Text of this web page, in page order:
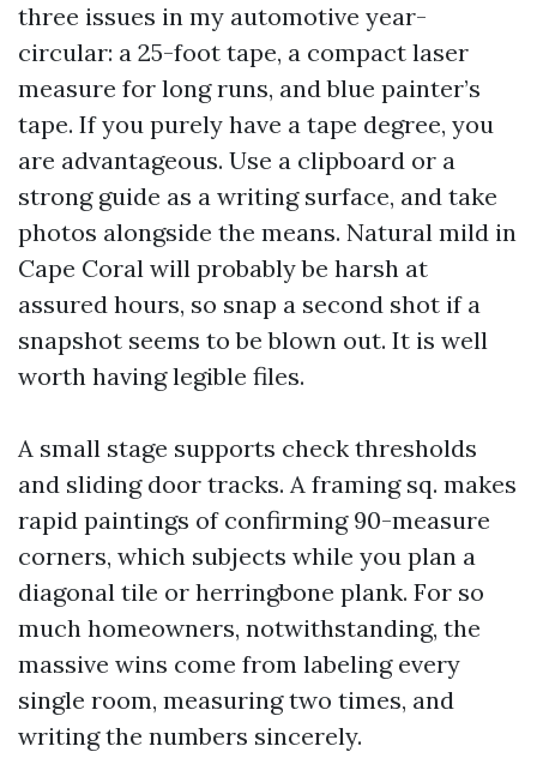
three issues in my automotive year-
circular: a 25-foot tape, a compact laser
measure for long runs, and blue painter’s
tape. If you purely have a tape degree, you
are advantageous. Use a clipboard or a
strong guide as a writing surface, and take
photos alongside the means. Natural mild in
Cape Coral will probably be harsh at
assured hours, so snap a second shot if a
snapshot seems to be blown out. It is well
worth having legible files.
A small stage supports check thresholds
and sliding door tracks. A framing sq. makes
rapid paintings of confirming 90-measure
corners, which subjects while you plan a
diagonal tile or herringbone plank. For so
much homeowners, notwithstanding, the
massive wins come from labeling every
single room, measuring two times, and
writing the numbers sincerely.